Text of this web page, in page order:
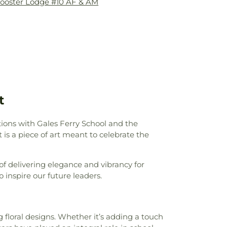
Energy
,Janet Carlson Calvert Library
Library,Joseph O. Goodwin School
,Lebanon Middle School,Ledyard
Ledyard Middle School
Arts,Lyme-Old Lyme High School,
with Gales Ferry School and the
a piece of art meant to celebrate the
delivering elegance and vibrancy for
inspire our future leaders.
designs. Whether it’s adding a touch